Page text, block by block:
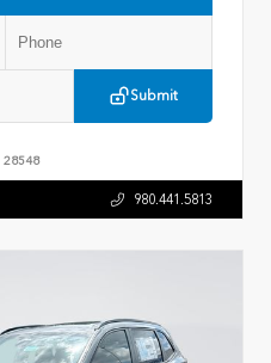
Submit
28548
980.441.5813